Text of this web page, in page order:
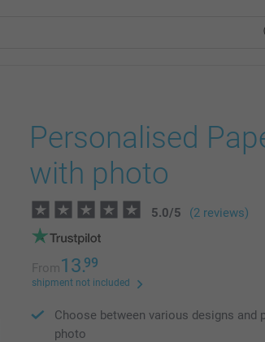
Personalised
with photo
5.0/5 (2 reviews)
From13.99
shipment not included
Choose between various designs
photo